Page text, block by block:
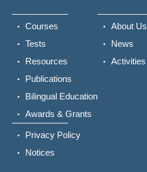
Courses
Tests
Resources
Publications
Bilingual Education
Awards & Grants
About Us
News
Activities
Privacy Policy
Notices